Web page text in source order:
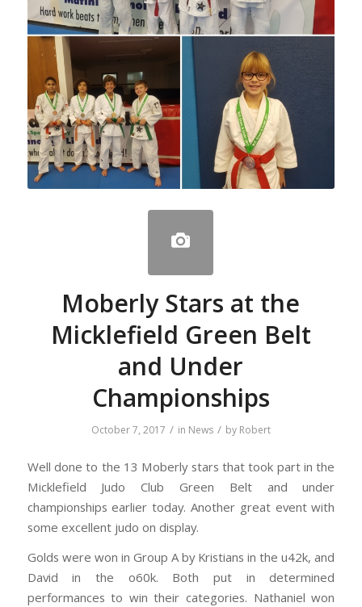
Moberly Stars at the
Micklefield Green Belt
and Under
Championships
October 7, 2017 / in News / by Robert
Well done to the 13 Moberly stars that took part in the
Micklefield Judo Club Green Belt and under
championships earlier today. Another great event with
some excellent judo on display.
Golds were won in Group A by Kristians in the u42k, and
David in the o60k. Both put in determined
performances to win their categories. Nathaniel won